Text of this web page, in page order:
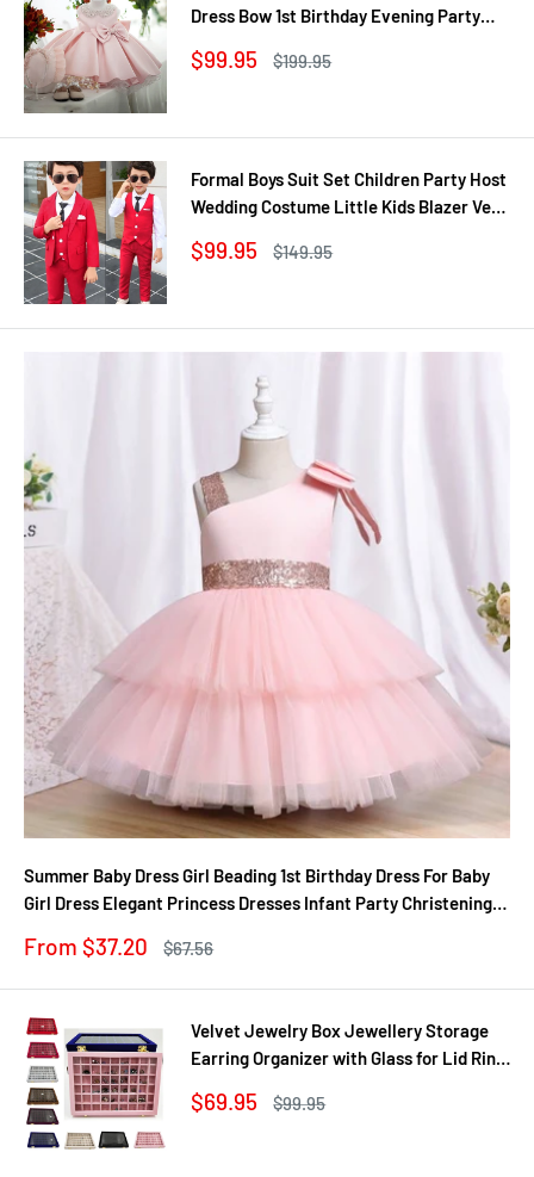
Dress Bow 1st Birthday Evening Party
Clothes
Sale
price
$99.95
Regular
$199.95
Formal Boys Suit Set Children Party Host
Wedding Costume Little Kids Blazer Vest
Sale
price
$99.95
Regular
$149.95
Summer Baby Dress Girl Beading 1st Birthday Dress For Baby
Girl Dress Elegant Princess Dresses Infant Party Christening
Sale
From $37.20
Regular
$67.56
Velvet Jewelry Box Jewellery Storage
Earring Organizer with Glass for Lid Ring
Showcase Gif
Sale
price
$69.95
Regular
$99.95